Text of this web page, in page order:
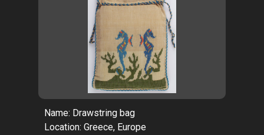
Name: Drawstring bag
Location: Greece, Europe